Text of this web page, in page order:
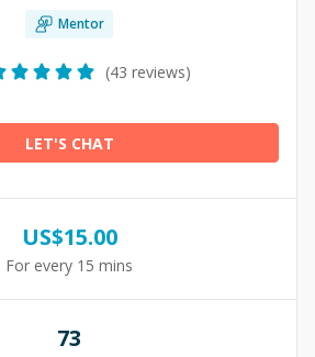
Mentor
(43 reviews)
LET'S CHAT
US$15.00
For every 15 mins
73